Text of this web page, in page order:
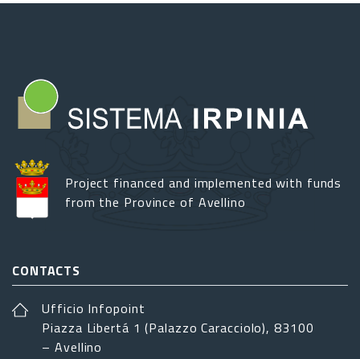
Project financed and implemented with funds
from the Province of Avellino
CONTACTS
Ufficio Infopoint
Piazza Libertá 1 (Palazzo Caracciolo), 83100
– Avellino